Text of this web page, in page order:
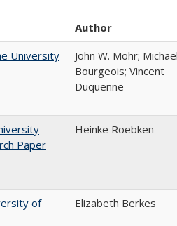
Author
University
John W. Mohr; Michael
Bourgeois; Vincent
Duquenne
Paper
Heinke Roebken
of
Elizabeth Berkes